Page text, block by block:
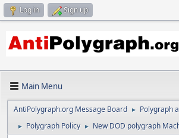
Log in Sign up
Main Menu
AntiPolygraph.org Message Board ► Polygraph
► Polygraph Policy ► New DOD polygraph